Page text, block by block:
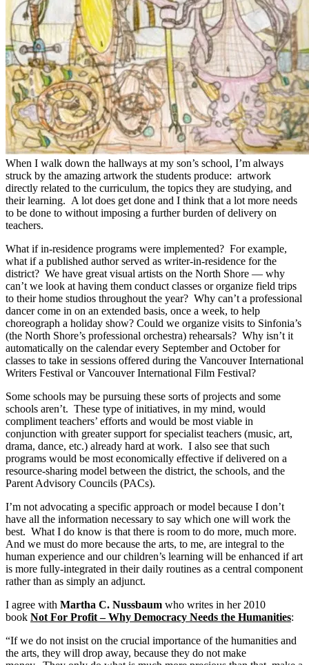
When I walk down the hallways at my son’s school, I’m always
struck by the amazing artwork the students produce: artwork
directly related to the curriculum, the topics they are studying, and
their learning. A lot does get done and I think that a lot more needs
to be done to without imposing a further burden of delivery on
teachers.
What if in-residence programs were implemented? For example,
what if a published author served as writer-in-residence for the
district? We have great visual artists on the North Shore — why
can’t we look at having them conduct classes or organize field trips
to their home studios throughout the year? Why can’t a professional
dancer come in on an extended basis, once a week, to help
choreograph a holiday show? Could we organize visits to Sinfonia’s
(the North Shore’s professional orchestra) rehearsals? Why isn’t it
automatically on the calendar every September and October for
classes to take in sessions offered during the Vancouver International
Writers Festival or Vancouver International Film Festival?
Some schools may be pursuing these sorts of projects and some
schools aren’t. These type of initiatives, in my mind, would
compliment teachers’ efforts and would be most viable in
conjunction with greater support for specialist teachers (music, art,
drama, dance, etc.) already hard at work. I also see that such
programs would be most economically effective if delivered on a
resource-sharing model between the district, the schools, and the
Parent Advisory Councils (PACs).
I’m not advocating a specific approach or model because I don’t
have all the information necessary to say which one will work the
best. What I do know is that there is room to do more, much more.
And we must do more because the arts, to me, are integral to the
human experience and our children’s learning will be enhanced if art
is more fully-integrated in their daily routines as a central component
rather than as simply an adjunct.
I agree with Martha C. Nussbaum who writes in her 2010
book Not For Profit – Why Democracy Needs the Humanities:
“If we do not insist on the crucial importance of the humanities and
the arts, they will drop away, because they do not make